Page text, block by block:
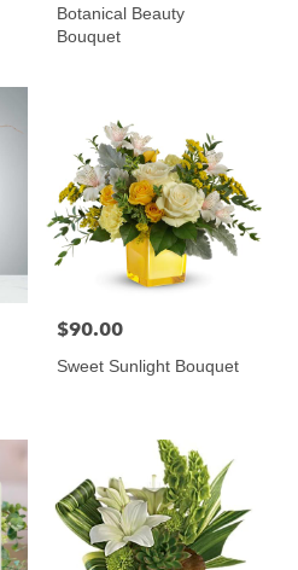
Botanical Beauty
Bouquet
Price:
$90.00
Sweet Sunlight Bouquet